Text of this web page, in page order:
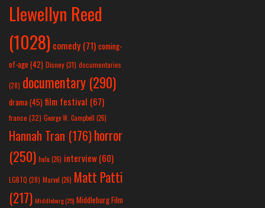
Llewellyn Reed
(1028) comedy (71) coming-
of-age (42) Disney(31) documentaries
(28) documentary (290)
drama(45) film festival (67)
france (32) George W. Campbell (26)
Hannah Tran (176)horror
(250) hulu (26) interview(60)
LGBTQ (28) Marvel (26) Matt Patti
(217) Middleburg(25) Middleburg Film